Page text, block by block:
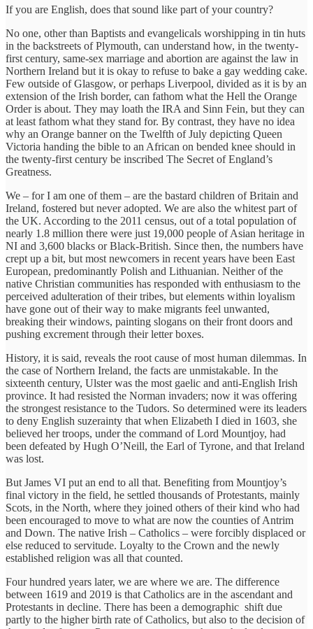
If you are English, does that sound like part of your country?
No one, other than Baptists and evangelicals worshipping in tin huts
in the backstreets of Plymouth, can understand how, in the twenty-
first century, same-sex marriage and abortion are against the law in
Northern Ireland but it is okay to refuse to bake a gay wedding cake.
Few outside of Glasgow, or perhaps Liverpool, divided as it is by an
extension of the Irish border, can fathom what the Hell the Orange
Order is about. They may loath the IRA and Sinn Fein, but they can
at least fathom what they stand for. By contrast, they have no idea
why an Orange banner on the Twelfth of July depicting Queen
Victoria handing the bible to an African on bended knee should in
the twenty-first century be inscribed The Secret of England’s
Greatness.
We – for I am one of them – are the bastard children of Britain and
Ireland, fostered but never adopted. We are also the whitest part of
the UK. According to the 2011 census, out of a total population of
nearly 1.8 million there were just 19,000 people of Asian heritage in
NI and 3,600 blacks or Black-British. Since then, the numbers have
crept up a bit, but most newcomers in recent years have been East
European, predominantly Polish and Lithuanian. Neither of the
native Christian communities has responded with enthusiasm to the
perceived adulteration of their tribes, but elements within loyalism
have gone out of their way to make migrants feel unwanted,
breaking their windows, painting slogans on their front doors and
pushing excrement through their letter boxes.
History, it is said, reveals the root cause of most human dilemmas. In
the case of Northern Ireland, the facts are unmistakable. In the
sixteenth century, Ulster was the most gaelic and anti-English Irish
province. It had resisted the Norman invaders; now it was offering
the strongest resistance to the Tudors. So determined were its leaders
to deny English suzerainty that when Elizabeth I died in 1603, she
believed her troops, under the command of Lord Mountjoy, had
been defeated by Hugh O’Neill, the Earl of Tyrone, and that Ireland
was lost.
But James VI put an end to all that. Benefiting from Mountjoy’s
final victory in the field, he settled thousands of Protestants, mainly
Scots, in the North, where they joined others of their kind who had
been encouraged to move to what are now the counties of Antrim
and Down. The native Irish – Catholics – were forcibly displaced or
else reduced to servitude. Loyalty to the Crown and the newly
established religion was all that counted.
Four hundred years later, we are where we are. The difference
between 1619 and 2019 is that Catholics are in the ascendant and
Protestants in decline. There has been a demographic shift due
partly to the higher birth rate of Catholics, but also to the decision of